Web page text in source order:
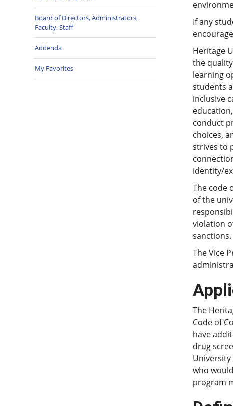
Board of Directors, Administrators,
Faculty, Staff
Addenda
My Favorites
If any
Heritage
the
learning
students
inclusive
conduct
choices,
strives to
identity/
The code
of the
violation
sanctions.
The Vice
The
Code of
have
drug
who
program